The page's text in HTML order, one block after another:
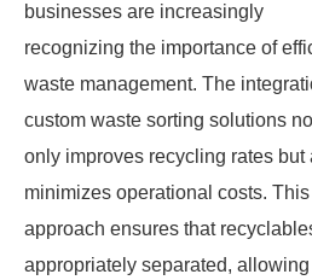
businesses are increasingly
recognizing the importance of
waste management. The
custom waste sorting solutions
only improves recycling rates but
minimizes operational costs. This
approach ensures that
appropriately separated, allowing